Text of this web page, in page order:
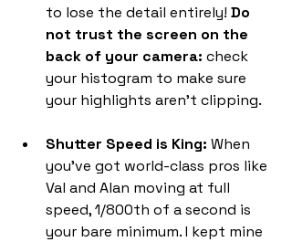
to lose the detail entirely! Do
not trust the screen on the
back of your camera: check
your histogram to make sure
your highlights aren't clipping.
Shutter Speed is King: When
you’ve got world-class pros like
Val and Alan moving at full
speed, 1/800th of a second is
your bare minimum. I kept mine